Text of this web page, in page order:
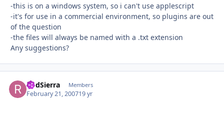
-this is on a windows system, so i can't use applescript
-it's for use in a commercial environment, so plugins are out
of the question
-the files will always be named with a .txt extension
Any suggestions?
RodSierra Members
February 21, 200719 yr